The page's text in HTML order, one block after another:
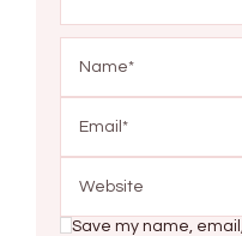
Save my name,